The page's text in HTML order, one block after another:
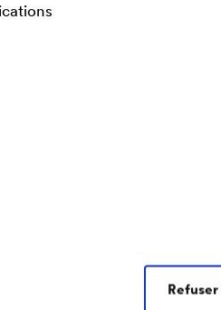
Contacter DÖRKEN Coatings